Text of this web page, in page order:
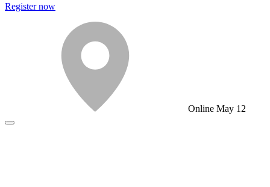
Register now
Online May 12